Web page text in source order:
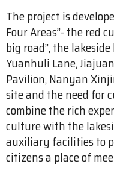
The project is
Four Areas”- the red
big road”, the
Yuanhuli Lane,
Pavilion, Nanyan
site and the need for
combine the rich
culture with the
auxiliary facilities to
citizens a place of